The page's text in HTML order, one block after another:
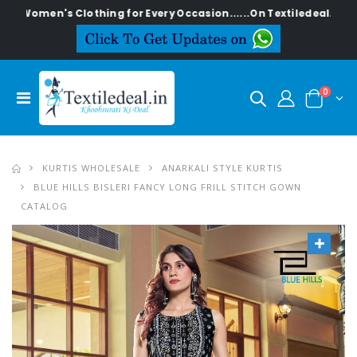
Clothing for Every Occasion......On Textiledeal.in
0
KURTIS WHOLESALE
ANARKALI STYLE KURTIS
BLUE HILLS BISLERI FANCY LONG FRILL STITCH GOWN
CATALOG